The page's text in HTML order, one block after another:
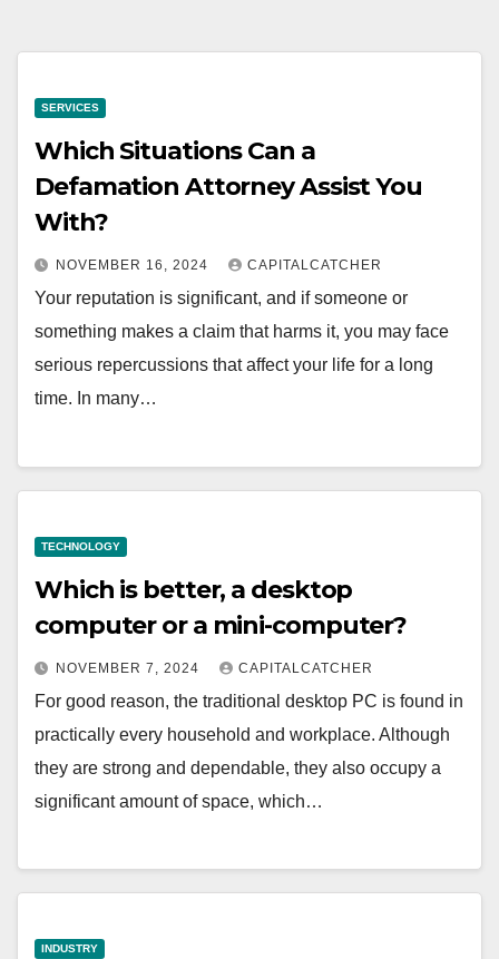
SERVICES
Which Situations Can a
Defamation Attorney Assist You
With?
NOVEMBER 16, 2024 CAPITALCATCHER
Your reputation is significant, and if someone or
something makes a claim that harms it, you may face
serious repercussions that affect your life for a long
time. In many…
TECHNOLOGY
Which is better, a desktop
computer or a mini-computer?
NOVEMBER 7, 2024 CAPITALCATCHER
For good reason, the traditional desktop PC is found in
practically every household and workplace. Although
they are strong and dependable, they also occupy a
significant amount of space, which…
INDUSTRY